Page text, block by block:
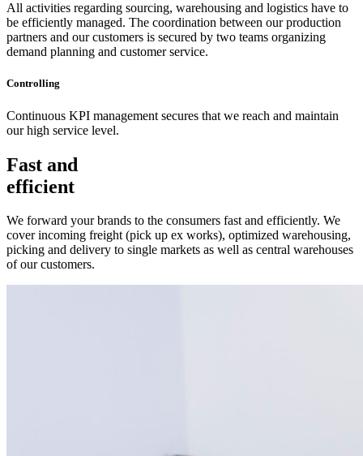
All activities regarding sourcing, warehousing and logistics have to
be efficiently managed. The coordination between our production
partners and our customers is secured by two teams organizing
demand planning and customer service.
Controlling
Continuous KPI management secures that we reach and maintain
our high service level.
Fast and
efficient
We forward your brands to the consumers fast and efficiently. We
cover incoming freight (pick up ex works), optimized warehousing,
picking and delivery to single markets as well as central warehouses
of our customers.